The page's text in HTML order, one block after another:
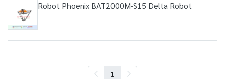
Robot Phoenix BAT2000M-S15 Delta Robot
1